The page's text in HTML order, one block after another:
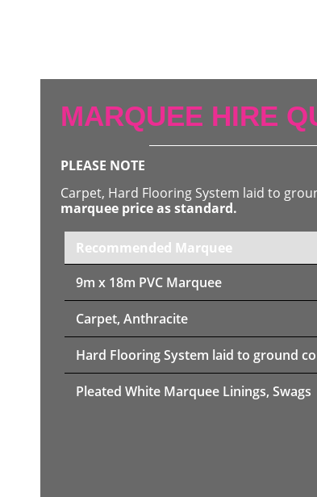
MARQUEE HIRE
PLEASE NOTE
Carpet, Hard Flooring System laid to
marquee price as standard.
Recommended Marquee
9m x 18m PVC Marquee
Carpet, Anthracite
Hard Flooring System laid to ground
Pleated White Marquee Linings, Swags